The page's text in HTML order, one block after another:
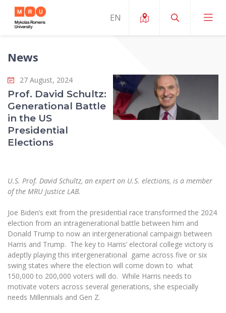
News and Events
Opportunities
Team and Contacts
My MRU
Study Organization and Environment
Finance
Art Education
Ballroom Dance Group “Bolero”
The University Theatre
MRU Pop Vocal Ensemble of Artūras Novikas
MRU Women’s Choir
MRU Legal Acts Regulating the Studies
Study Organization
Quality of Studies
Digital Badges
Career Center
Psychological Support
MOin – MRU Science and Innovation Week
Research Programmes
International Expert Network
Institutional Research Ethical Review Board
Academic Publishing
MRU Laboratories
Human-Environment-Technology (HET)
Doctoral (PhD) Studies
About MRU
Organizational Structure
Honorary Members of the University
MRU Brand Identity
Documents
Vacancies at MRU
Public Security Academy
Faculty of Public Governance and Business
Sudovian Academy
Bachelor’s Studies
Master’s Studies
LL.M.
MBA
News
27 August, 2024
Prof. David Schultz:
Generational Battle
in the US
Presidential
Elections
U.S. Prof. David Schultz, an expert on U.S. elections, is a member
of the MRU Justice LAB.
Joe Biden’s exit from the presidential race transformed the 2024
election from an intragenerational battle between him and
Donald Trump to now an intergenerational campaign between
Harris and Trump. The key to Harris’ electoral college victory is
adeptly playing this intergenerational game across five or six
swing states where the election will come down to what
150,000 to 200,000 voters will do. While Harris needs to
motivate voters across several generations, she especially
needs Millennials and Gen Z.